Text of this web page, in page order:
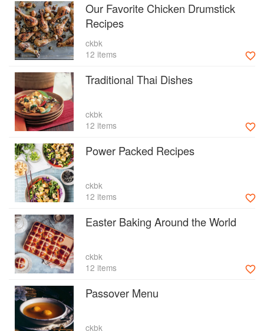
Our Favorite Chicken Drumstick
Recipes
ckbk
12 items
Traditional Thai Dishes
ckbk
12 items
Power Packed Recipes
ckbk
12 items
Easter Baking Around the World
ckbk
12 items
Passover Menu
ckbk